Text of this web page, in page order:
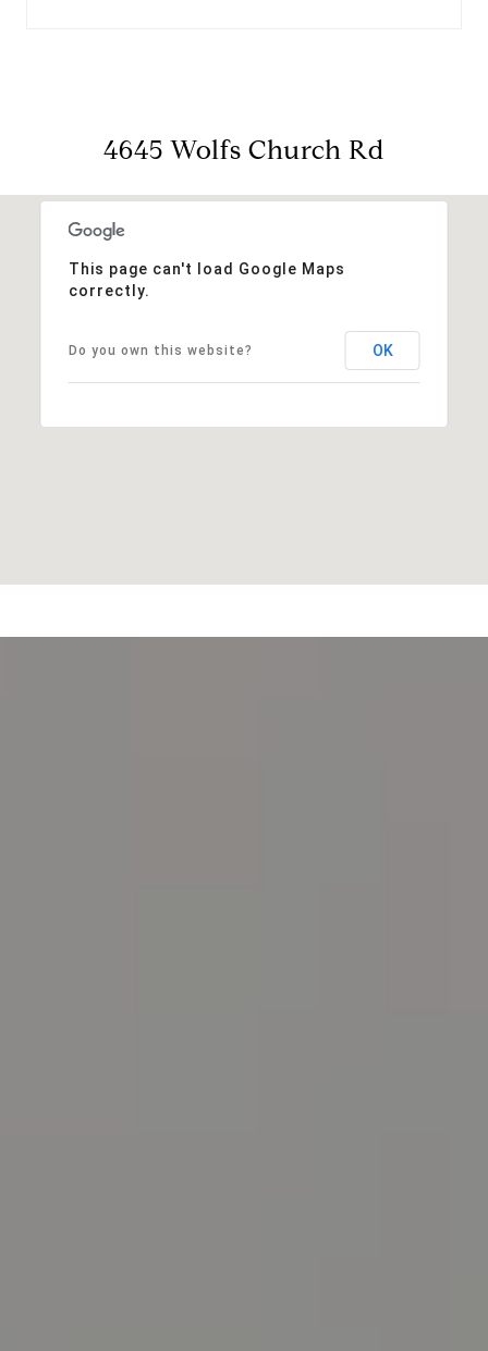
4645 Wolfs Church Rd
This page can't load Google Maps
correctly.
Do you own this website? OK